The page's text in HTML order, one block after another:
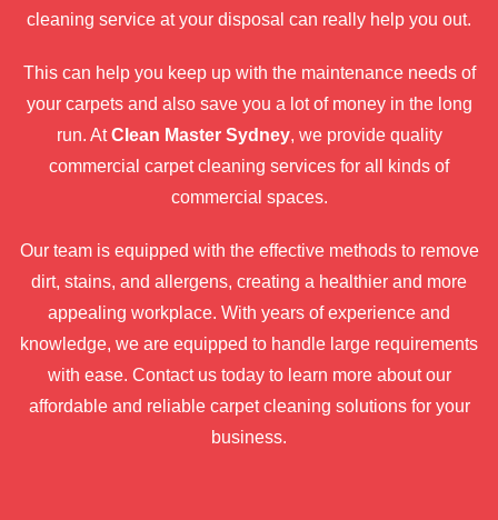
cleaning service at your disposal can really help you out.
This can help you keep up with the maintenance needs of
your carpets and also save you a lot of money in the long
run. AtClean Master Sydney, we provide quality
commercial carpet cleaning services for all kinds of
commercial spaces.
Our team is equipped with the effective methods to remove
dirt, stains, and allergens, creating a healthier and more
appealing workplace. With years of experience and
knowledge, we are equipped to handle large requirements
with ease. Contact us today to learn more about our
affordable and reliable carpet cleaning solutions for your
business.